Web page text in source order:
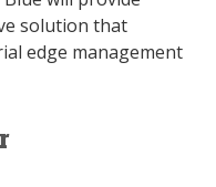
solution that
edge management